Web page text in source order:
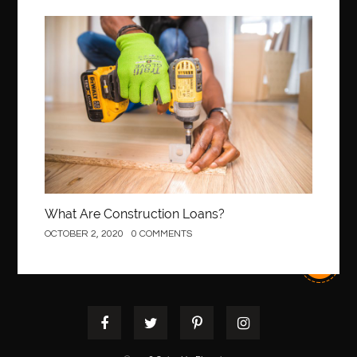
Best orthodontist near me best orthodontists near me
best pediatric dentist best pediatric dentist in Miami
best pediatric orthodontist near me
best pest control west vancouver
best recruitment agencies in dubai
best restaurants in mississauga
Best SEO Services for Small Business best tattoo cartridges
best time to visit cartagena Best Url Shortener
Best Workouts in New York City Betify officiel
birthday balloon decoration biscayne park orthodontist
Construction
What Are Construction Loans?
OCTOBER 2, 2020 0 COMMENTS